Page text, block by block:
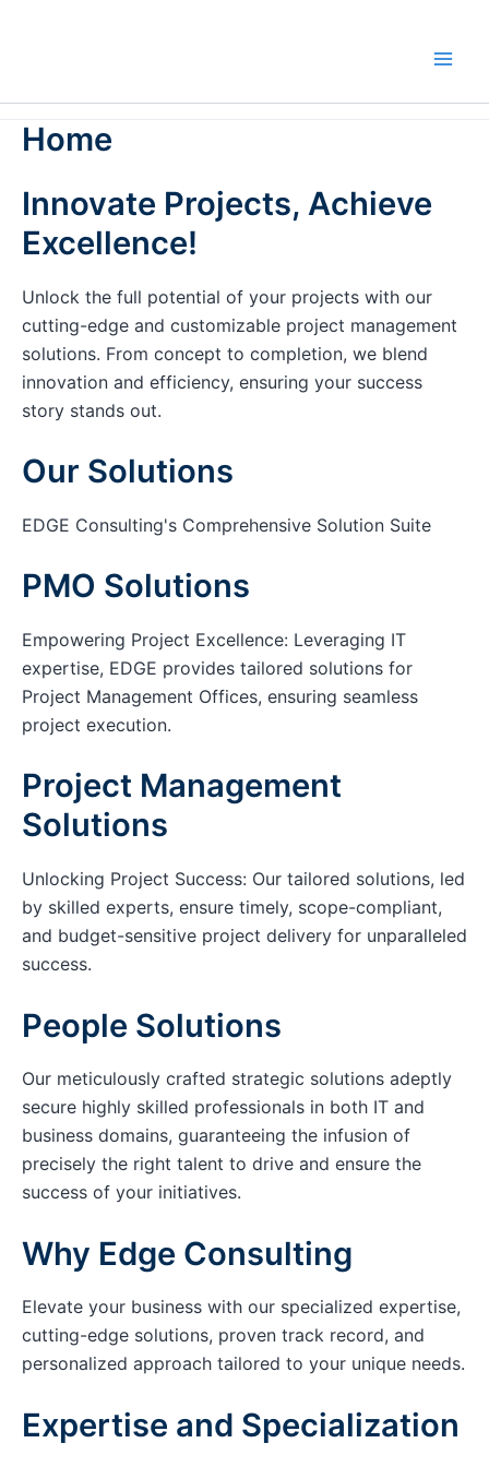
Home
Innovate Projects, Achieve
Excellence!
Unlock the full potential of your projects with our
cutting-edge and customizable project management
solutions. From concept to completion, we blend
innovation and efficiency, ensuring your success
story stands out.
Our Solutions
EDGE Consulting's Comprehensive Solution Suite
PMO Solutions
Empowering Project Excellence: Leveraging IT
expertise, EDGE provides tailored solutions for
Project Management Offices, ensuring seamless
project execution.
Project Management
Solutions
Unlocking Project Success: Our tailored solutions, led
by skilled experts, ensure timely, scope-compliant,
and budget-sensitive project delivery for unparalleled
success.
People Solutions
Our meticulously crafted strategic solutions adeptly
secure highly skilled professionals in both IT and
business domains, guaranteeing the infusion of
precisely the right talent to drive and ensure the
success of your initiatives.
Why Edge Consulting
Elevate your business with our specialized expertise,
cutting-edge solutions, proven track record, and
personalized approach tailored to your unique needs.
Expertise and Specialization